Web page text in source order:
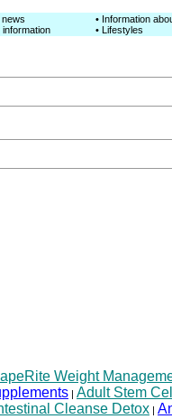
news
information
• Information
• Lifestyles
Weight
| Adult Stem
Cleanse Detox |